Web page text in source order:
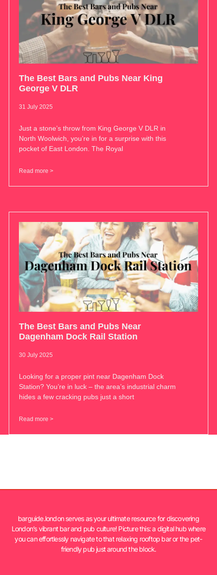
The Best Bars and Pubs Near King
George V DLR
31 July 2025
Just a stone’s throw from King George V DLR in
North Woolwich, you’re in for a surprise with this
pocket of East London. The Royal
Read more >
The Best Bars and Pubs Near
Dagenham Dock Rail Station
30 July 2025
Looking for a proper pint near Dagenham Dock
Station? You’re in luck – the area’s industrial charm
hides a few cracking pubs just a short
Read more >
barguide.london serves as your ultimate resource for discovering
London’s vibrant bar and pub culture! Picture this: a digital hub where
you can effortlessly navigate to that relaxing rooftop bar or the pet-
friendly pub just around the block.